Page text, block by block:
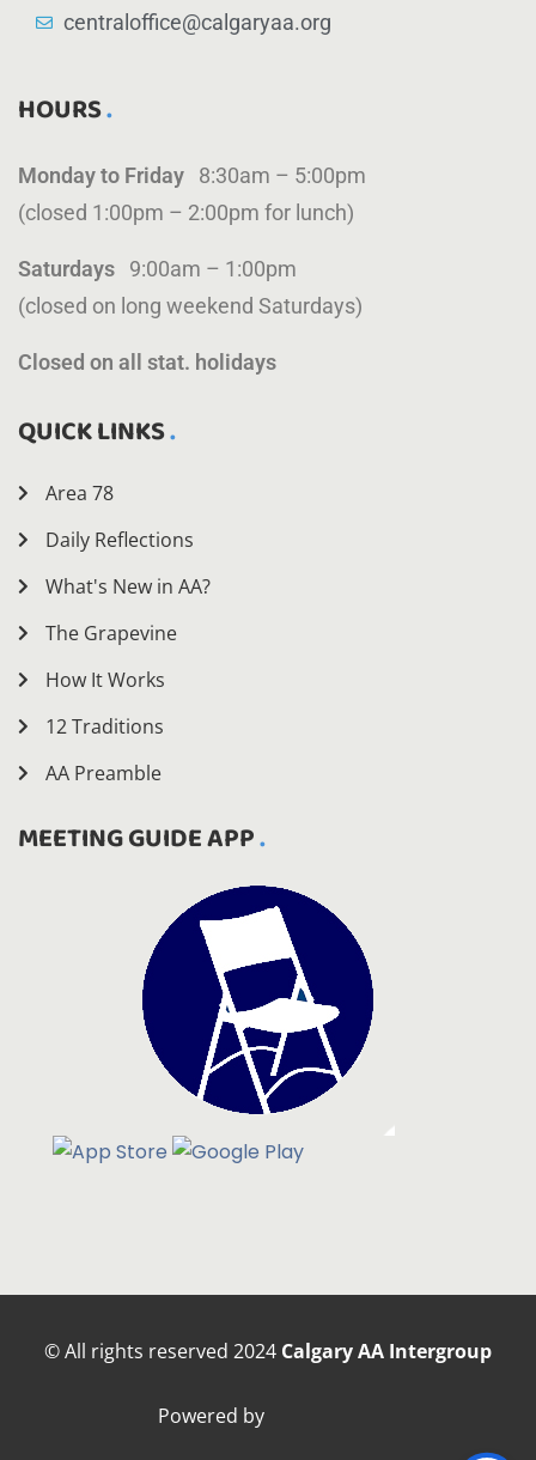
centraloffice@calgaryaa.org
HOURS
Monday to Friday 8:30am – 5:00pm
(closed 1:00pm – 2:00pm for lunch)
Saturdays 9:00am – 1:00pm
(closed on long weekend Saturdays)
Closed on all stat. holidays
QUICK LINKS
Area 78
Daily Reflections
What's New in AA?
The Grapevine
How It Works
12 Traditions
AA Preamble
MEETING GUIDE APP
© All rights reserved 2024 Calgary AA Intergroup
Powered by